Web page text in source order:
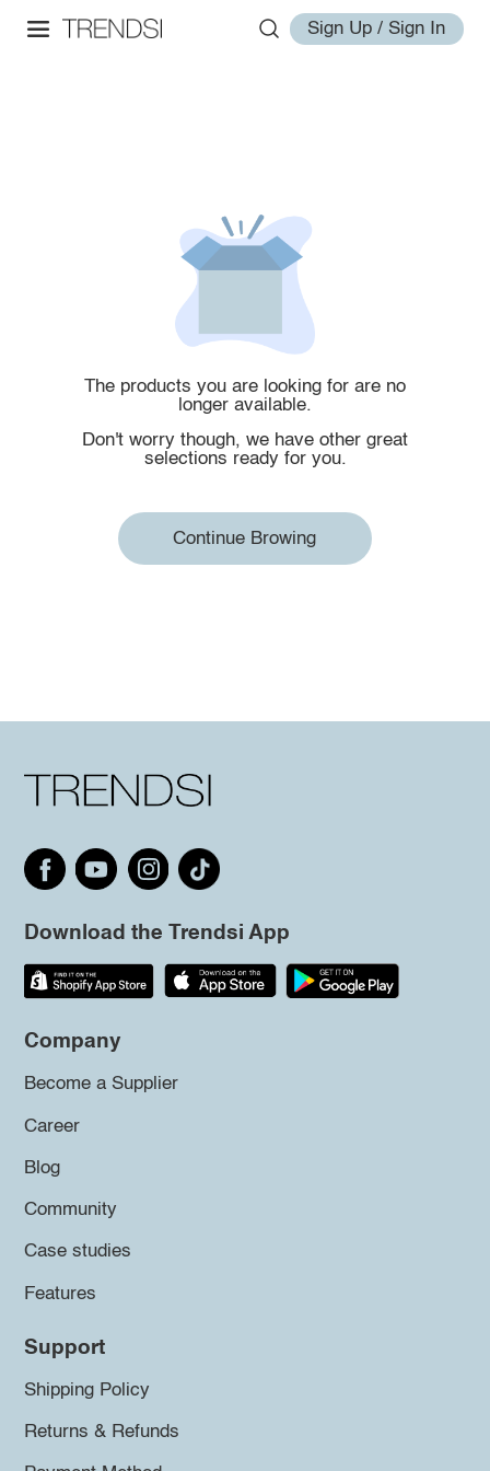
Sign Up / Sign In
The products you are looking for are no
longer available.
Don't worry though, we have other great
selections ready for you.
Continue Browing
Download the Trendsi App
Company
Become a Supplier
Career
Blog
Community
Case studies
Features
Support
Shipping Policy
Returns & Refunds